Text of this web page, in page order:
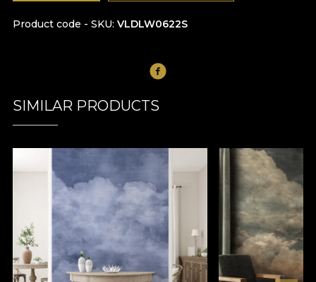
Product code - SKU VLDLW0622S
SIMILAR PRODUCTS